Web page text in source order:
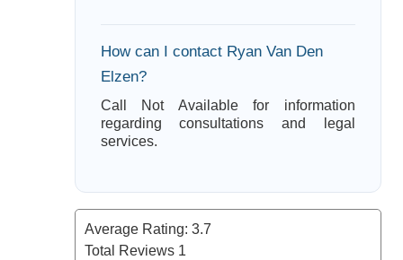
How can I contact Ryan Van Den
Elzen?
Call Not Available for information
regarding consultations and legal
services.
Average Rating: 3.7
Total Reviews 1